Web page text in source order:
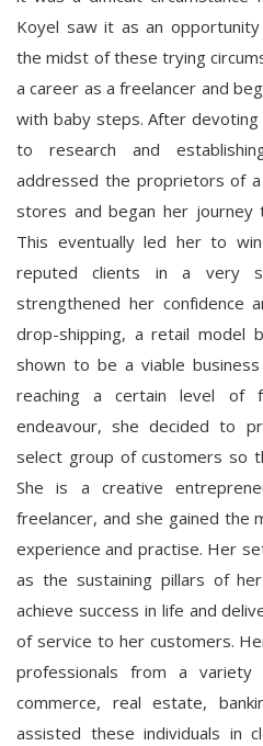
Koyel saw it as an
the midst of these trying
a career as a freelancer and
with baby steps. After
to research and
addressed the proprietors of
stores and began her journey
This eventually led her to
reputed clients in a very
strengthened her confidence
drop-shipping, a retail model
shown to be a viable
reaching a certain level of
endeavour, she decided to
select group of customers so
She is a creative
freelancer, and she gained the
experience and practise. Her
as the sustaining pillars of
achieve success in life and
of service to her customers.
professionals from a
commerce, real estate,
assisted these individuals in